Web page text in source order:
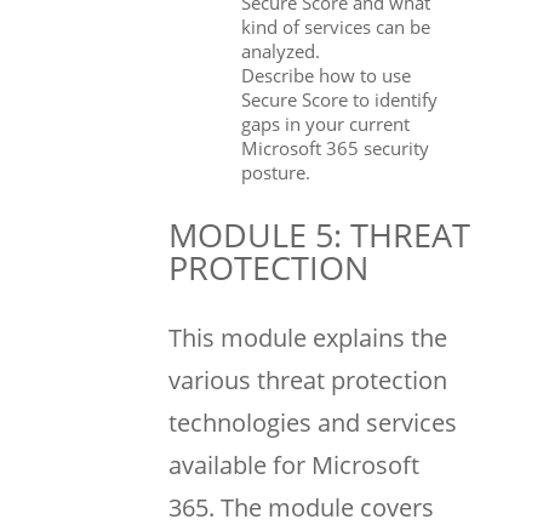
kind of services can be
analyzed.
Describe how to use
Secure Score to identify
gaps in your current
Microsoft 365 security
posture.
MODULE 5: THREAT
PROTECTION
This module explains the
various threat protection
technologies and services
available for Microsoft
365. The module covers